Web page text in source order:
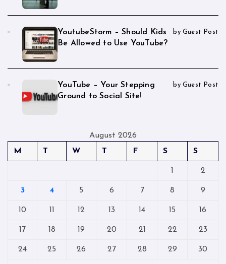
YoutubeStorm – Should Kids
Be Allowed to Use YouTube?
by Guest Post
YouTube – Your Stepping
Ground to Social Site!
by Guest Post
August 2026
M
T W T F S S
1 2
3 4 5 6 7 8 9
10 11 12 13 14 15 16
17 18 19 20 21 22 23
24 25 26 27 28 29 30